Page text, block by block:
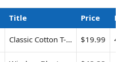
Title Price
Classic Cotton T-Shirt $19.99 4.6